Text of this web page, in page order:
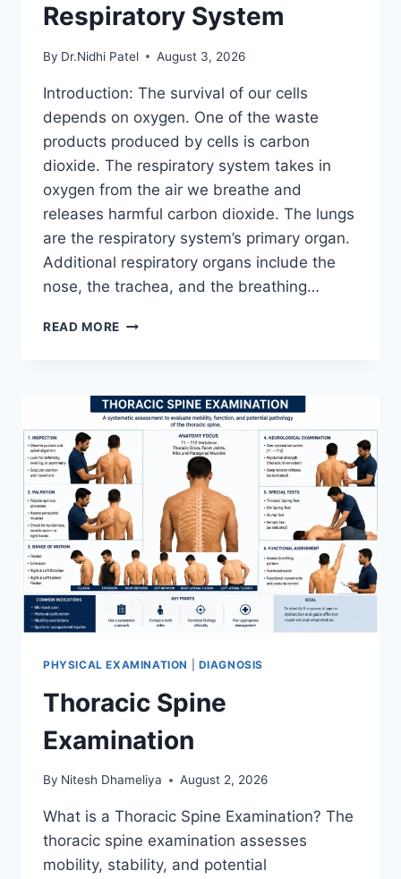
Respiratory System
By Dr.Nidhi Patel August 3, 2026
Introduction: The survival of our cells
depends on oxygen. One of the waste
products produced by cells is carbon
dioxide. The respiratory system takes in
oxygen from the air we breathe and
releases harmful carbon dioxide. The lungs
are the respiratory system’s primary organ.
Additional respiratory organs include the
nose, the trachea, and the breathing…
READ MORE RESPIRATORY
PHYSICAL EXAMINATION DIAGNOSIS
Thoracic Spine
Examination
By Nitesh Dhameliya August 2, 2026
What is a Thoracic Spine Examination? The
thoracic spine examination assesses
mobility, stability, and potential